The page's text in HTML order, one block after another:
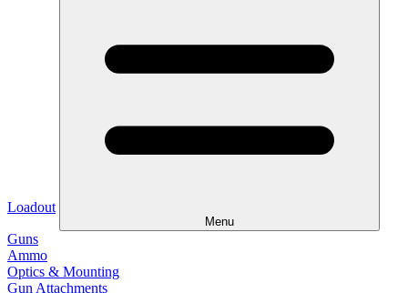
Loadout
Menu
Guns
Ammo
Optics & Mounting
Gun Attachments